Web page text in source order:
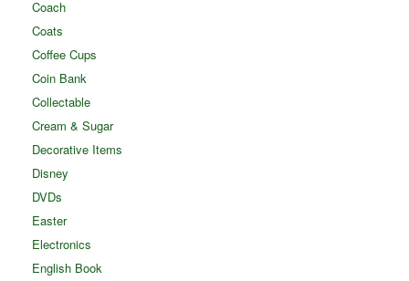
Coach
Coats
Coffee Cups
Coin Bank
Collectable
Cream & Sugar
Decorative Items
Disney
DVDs
Easter
Electronics
English Book